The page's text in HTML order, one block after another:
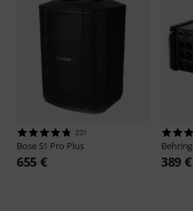
221
Bose S1 Pro Plus
655 € 389 €